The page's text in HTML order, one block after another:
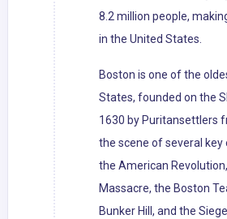
8.2 million people,
in the United States.
Boston is one of the
States, founded on the
1630 by Puritansettlers
the scene of several key
the American
Massacre, the Boston
Bunker Hill, and the